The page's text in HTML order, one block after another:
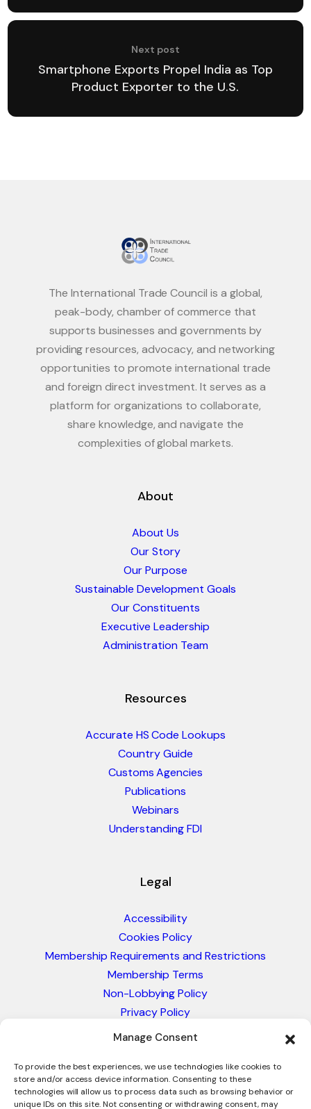
Manage Consent
To provide the best experiences, we use technologies like cookies to
store and/or access device information. Consenting to these
technologies will allow us to process data such as browsing behavior or
unique IDs on this site. Not consenting or withdrawing consent, may
Next post
Smartphone Exports Propel India as Top
Product Exporter to the U.S.
The International Trade Council is a global,
peak-body, chamber of commerce that
supports businesses and governments by
providing resources, advocacy, and networking
opportunities to promote international trade
and foreign direct investment. It serves as a
platform for organizations to collaborate,
share knowledge, and navigate the
complexities of global markets.
About
About Us
Our Story
Our Purpose
Sustainable Development Goals
Our Constituents
Executive Leadership
Administration Team
Resources
Accurate HS Code Lookups
Country Guide
Customs Agencies
Publications
Webinars
Understanding FDI
Legal
Accessibility
Cookies Policy
Membership Requirements and Restrictions
Membership Terms
Non-Lobbying Policy
Privacy Policy
Blacklist & Sanctions Policy
Glossary of Trade Terms